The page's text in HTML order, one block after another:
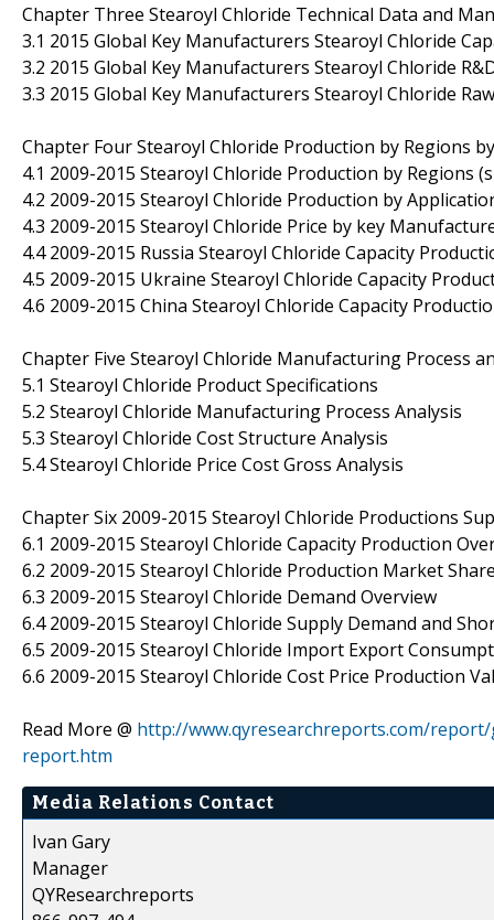
Chapter Three Stearoyl Chloride Technical Data and
3.1 2015 Global Key Manufacturers Stearoyl Chloride
3.2 2015 Global Key Manufacturers Stearoyl Chloride
3.3 2015 Global Key Manufacturers Stearoyl Chloride
Chapter Four Stearoyl Chloride Production by Regions
4.1 2009-2015 Stearoyl Chloride Production by Regions
4.2 2009-2015 Stearoyl Chloride Production by
4.3 2009-2015 Stearoyl Chloride Price by key
4.4 2009-2015 Russia Stearoyl Chloride Capacity
4.5 2009-2015 Ukraine Stearoyl Chloride Capacity
4.6 2009-2015 China Stearoyl Chloride Capacity
Chapter Five Stearoyl Chloride Manufacturing Process
5.1 Stearoyl Chloride Product Specifications
5.2 Stearoyl Chloride Manufacturing Process Analysis
5.3 Stearoyl Chloride Cost Structure Analysis
5.4 Stearoyl Chloride Price Cost Gross Analysis
Chapter Six 2009-2015 Stearoyl Chloride Productions
6.1 2009-2015 Stearoyl Chloride Capacity Production
6.2 2009-2015 Stearoyl Chloride Production Market
6.3 2009-2015 Stearoyl Chloride Demand Overview
6.4 2009-2015 Stearoyl Chloride Supply Demand and
6.5 2009-2015 Stearoyl Chloride Import Export
6.6 2009-2015 Stearoyl Chloride Cost Price Production
Read More @ http://www.qyresearchreports.com/
report.htm
Media Relations Contact
Ivan Gary
Manager
QYResearchreports